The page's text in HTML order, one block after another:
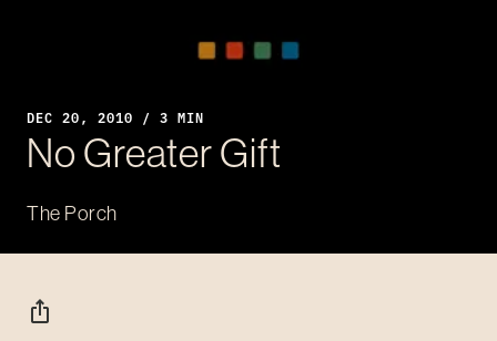
DEC 20, 2010 / 3 MIN
No Greater Gift
The Porch
ios_share